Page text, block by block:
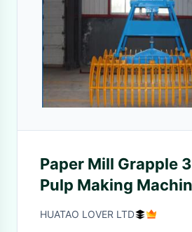
Paper Mill Grapple
Pulp Making
HUATAO LOVER LTD